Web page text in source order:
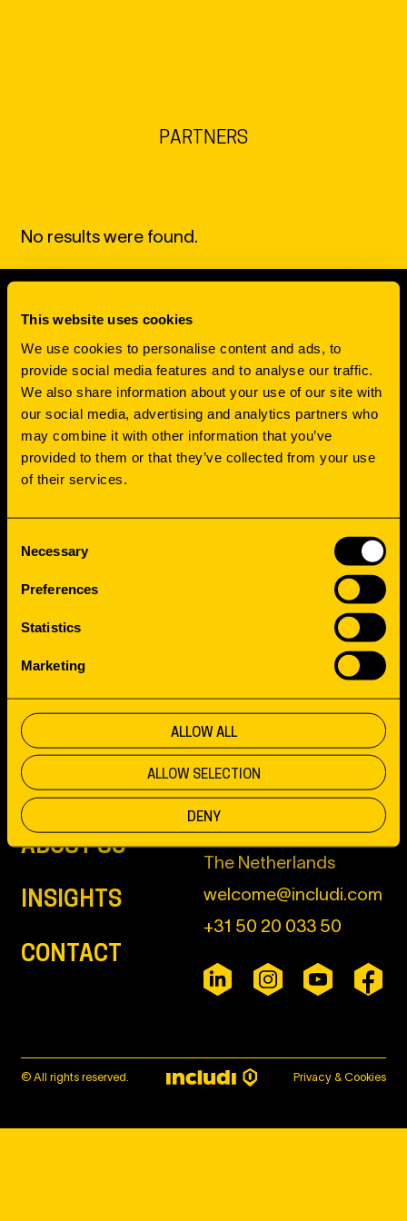
This website uses cookies
We use cookies to personalise content and ads, to
provide social media features and to analyse our traffic.
We also share information about your use of our site with
our social media, advertising and analytics partners who
may combine it with other information that you’ve
provided to them or that they’ve collected from your use
of their services.
Necessary
Preferences
Statistics
Marketing
ALLOW ALL
ALLOW SELECTION
DENY
PARTNERS
No results were found.
FUELING
INCLUSIVITY
Sign up for our newsletter full of valuable
inspiration.
PROJECTS
APPROACH
ABOUT US
INSIGHTS
CONTACT
OFFICE
Boumaboulevard 65
9723 ZS Groningen
The Netherlands
welcome@includi.com
+31 50 20 033 50
© All rights reserved. Privacy & Cookies